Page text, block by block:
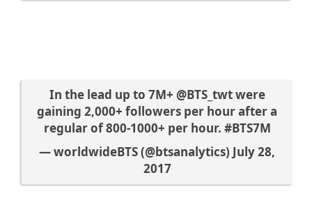
In the lead up to 7M+ @BTS_twtwere
gaining 2,000+ followers per hour after a
regular of 800-1000+ per hour. #BTS7M
— worldwideBTS (@btsanalytics) July 28,
2017